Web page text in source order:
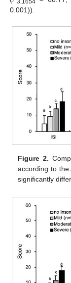
3,1654
0.001)).
Figure 2.
according to
significantly